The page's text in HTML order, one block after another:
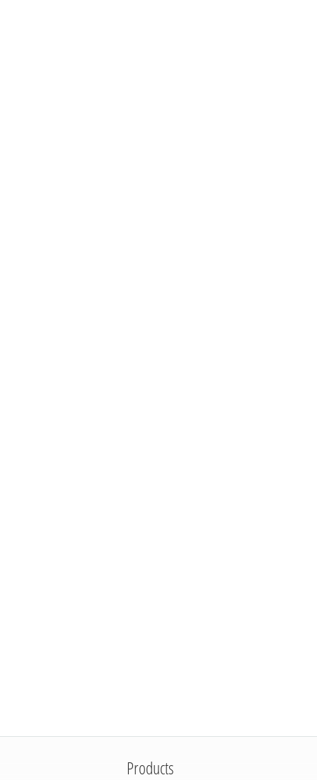
Products